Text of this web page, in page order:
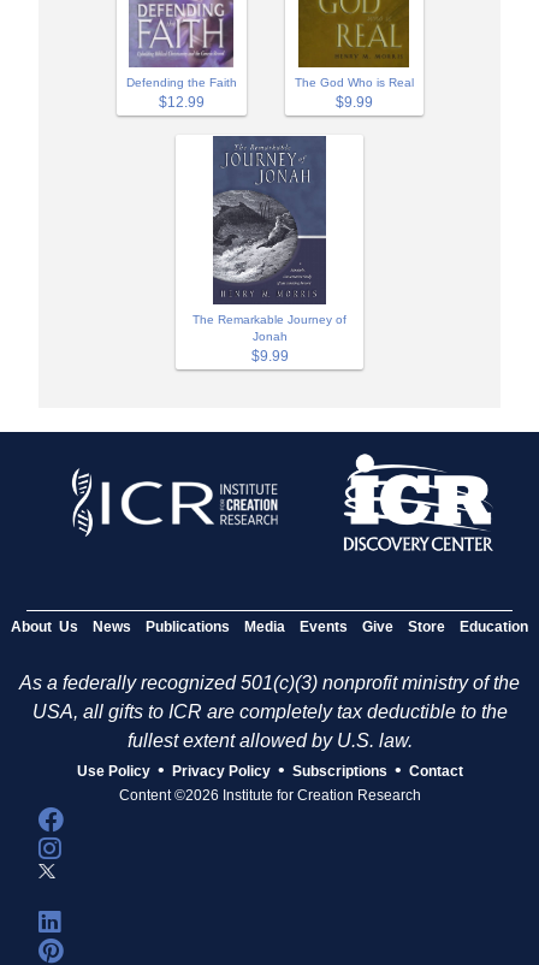
Defending the Faith
$12.99
The God Who is Real
$9.99
The Remarkable Journey of
Jonah
$9.99
About Us News Publications Media Events Give Store Education
As a federally recognized 501(c)(3) nonprofit ministry of the
USA, all gifts to ICR are completely tax deductible to the
fullest extent allowed by U.S. law.
Use Policy • Privacy Policy • Subscriptions • Contact
Content ©2026 Institute for Creation Research